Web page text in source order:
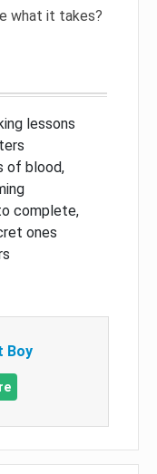
what it takes?
lessons
of blood,
complete,
ones
Boy